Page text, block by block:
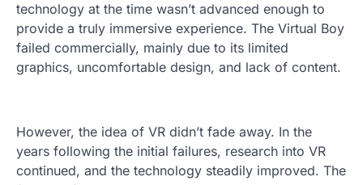
technology at the time wasn’t advanced enough to
provide a truly immersive experience. The Virtual Boy
failed commercially, mainly due to its limited
graphics, uncomfortable design, and lack of content.
However, the idea of VR didn’t fade away. In the
years following the initial failures, research into VR
continued, and the technology steadily improved. The